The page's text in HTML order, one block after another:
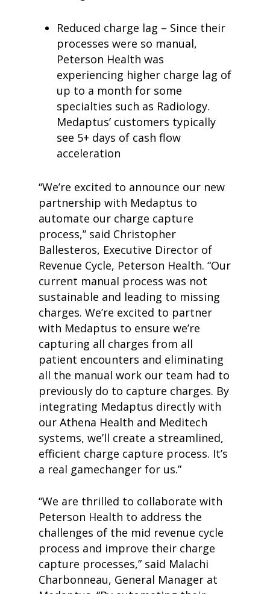
Reduced charge lag – Since their
processes were so manual,
Peterson Health was
experiencing higher charge lag of
up to a month for some
specialties such as Radiology.
Medaptus’ customers typically
see 5+ days of cash flow
acceleration
“We’re excited to announce our new
partnership with Medaptus to
automate our charge capture
process,” said Christopher
Ballesteros, Executive Director of
Revenue Cycle, Peterson Health. “Our
current manual process was not
sustainable and leading to missing
charges. We’re excited to partner
with Medaptus to ensure we’re
capturing all charges from all
patient encounters and eliminating
all the manual work our team had to
previously do to capture charges. By
integrating Medaptus directly with
our Athena Health and Meditech
systems, we’ll create a streamlined,
efficient charge capture process. It’s
a real gamechanger for us.”
“We are thrilled to collaborate with
Peterson Health to address the
challenges of the mid revenue cycle
process and improve their charge
capture processes,” said Malachi
Charbonneau, General Manager at